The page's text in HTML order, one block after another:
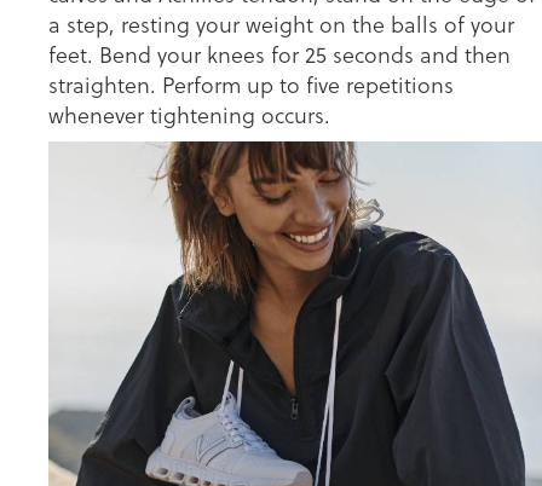
a step, resting your weight on the balls of your
feet. Bend your knees for 25 seconds and then
straighten. Perform up to five repetitions
whenever tightening occurs.